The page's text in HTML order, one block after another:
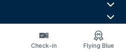
Check-in Flying Blue